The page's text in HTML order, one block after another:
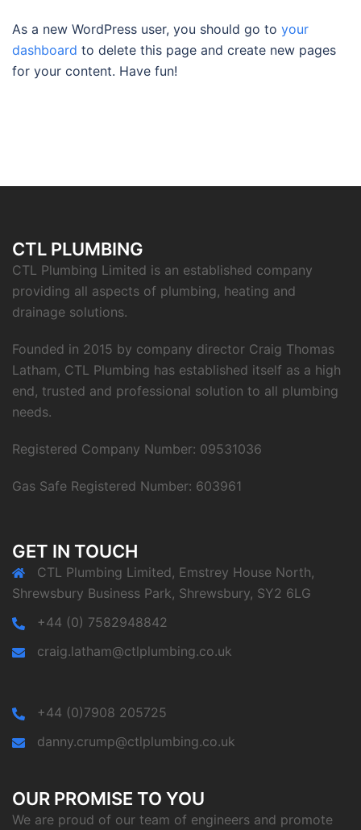
As a new WordPress user, you should go to your
dashboard to delete this page and create new pages
for your content. Have fun!
CTL PLUMBING
CTL Plumbing Limited is an established company
providing all aspects of plumbing, heating and
drainage solutions.
Founded in 2015 by company director Craig Thomas
Latham, CTL Plumbing has established itself as a high
end, trusted and professional solution to all plumbing
needs.
Registered Company Number: 09531036
Gas Safe Registered Number: 603961
GET IN TOUCH
CTL Plumbing Limited, Emstrey House North,
Shrewsbury Business Park, Shrewsbury, SY2 6LG
+44 (0) 7582948842
craig.latham@ctlplumbing.co.uk
+44 (0)7908 205725
danny.crump@ctlplumbing.co.uk
OUR PROMISE TO YOU
We are proud of our team of engineers and promote